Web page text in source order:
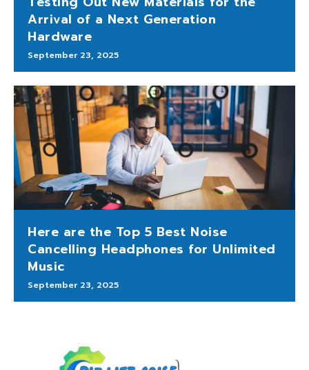
Arrival of a Next Generation
Hardware
September 23, 2025
Here are the Top 5 Best Noise
Cancelling Headphones for Unlimited
Music
September 23, 2025